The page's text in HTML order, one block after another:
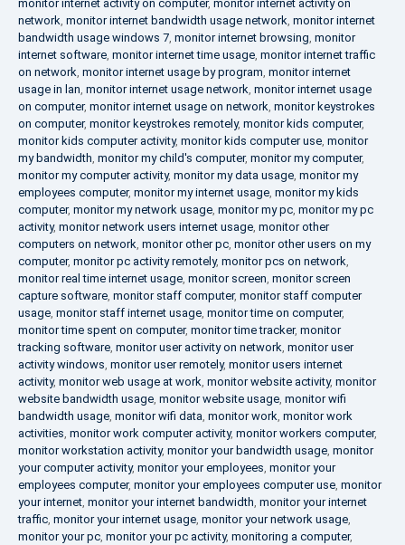
monitor internet activity on computer, monitor internet activity on
network, monitor internet bandwidth usage network, monitor internet
bandwidth usage windows 7, monitor internet browsing, monitor
internet software, monitor internet time usage, monitor internet traffic
on network, monitor internet usage by program, monitor internet
usage in lan, monitor internet usage network, monitor internet usage
on computer, monitor internet usage on network, monitor keystrokes
on computer, monitor keystrokes remotely, monitor kids computer,
monitor kids computer activity, monitor kids computer use, monitor
my bandwidth, monitor my child's computer, monitor my computer,
monitor my computer activity, monitor my data usage, monitor my
employees computer, monitor my internet usage, monitor my kids
computer, monitor my network usage, monitor my pc, monitor my pc
activity, monitor network users internet usage, monitor other
computers on network, monitor other pc, monitor other users on my
computer, monitor pc activity remotely, monitor pcs on network,
monitor real time internet usage, monitor screen, monitor screen
capture software, monitor staff computer, monitor staff computer
usage, monitor staff internet usage, monitor time on computer,
monitor time spent on computer, monitor time tracker, monitor
tracking software, monitor user activity on network, monitor user
activity windows, monitor user remotely, monitor users internet
activity, monitor web usage at work, monitor website activity, monitor
website bandwidth usage, monitor website usage, monitor wifi
bandwidth usage, monitor wifi data, monitor work, monitor work
activities, monitor work computer activity, monitor workers computer,
monitor workstation activity, monitor your bandwidth usage, monitor
your computer activity, monitor your employees, monitor your
employees computer, monitor your employees computer use, monitor
your internet, monitor your internet bandwidth, monitor your internet
traffic, monitor your internet usage, monitor your network usage,
monitor your pc, monitor your pc activity, monitoring a computer,